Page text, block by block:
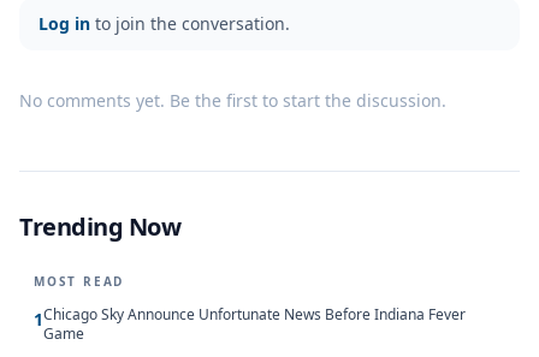
Log in to join the conversation.
No comments yet. Be the first to start the discussion.
Trending Now
MOST READ
1Chicago Sky Announce Unfortunate News Before Indiana Fever
Game